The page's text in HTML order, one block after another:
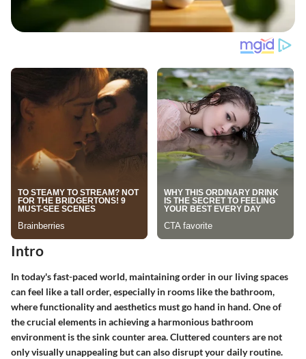
Intro
In today's fast-paced world, maintaining order in our living spaces
can feel like a tall order, especially in rooms like the bathroom,
where functionality and aesthetics must go hand in hand. One of
the crucial elements in achieving a harmonious bathroom
environment is the sink counter area. Cluttered counters are not
only visually unappealing but can also disrupt your daily routine.